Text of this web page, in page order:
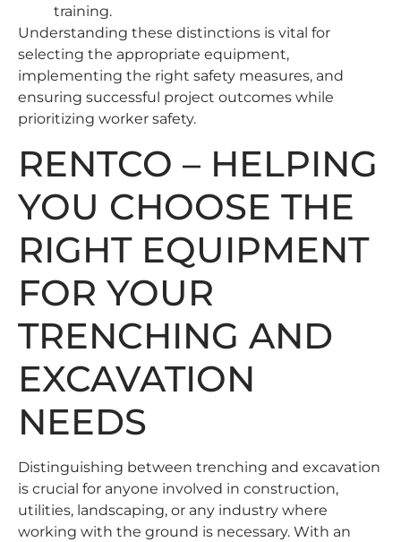
training.
Understanding these distinctions is vital for
selecting the appropriate equipment,
implementing the right safety measures, and
ensuring successful project outcomes while
prioritizing worker safety.
RENTCO – HELPING
YOU CHOOSE THE
RIGHT EQUIPMENT
FOR YOUR
TRENCHING AND
EXCAVATION
NEEDS
Distinguishing between trenching and excavation
is crucial for anyone involved in construction,
utilities, landscaping, or any industry where
working with the ground is necessary. With an